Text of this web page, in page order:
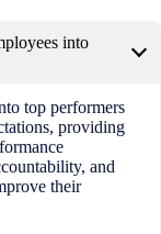
into
top performers
providing
and
their